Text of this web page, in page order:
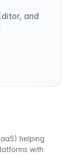
and
helping
with